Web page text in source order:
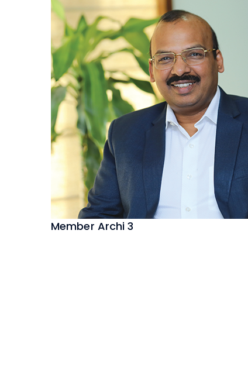
Member Archi 3